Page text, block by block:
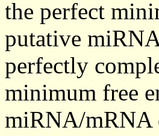
the perfect
putative
perfectly
minimum free
miRNA/mRNA